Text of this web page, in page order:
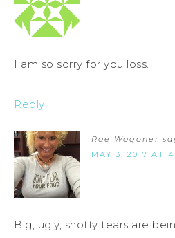
I am so sorry for you loss.
Reply
Rae Wagoner
MAY 3, 2017 AT
Big, ugly, snotty tears are